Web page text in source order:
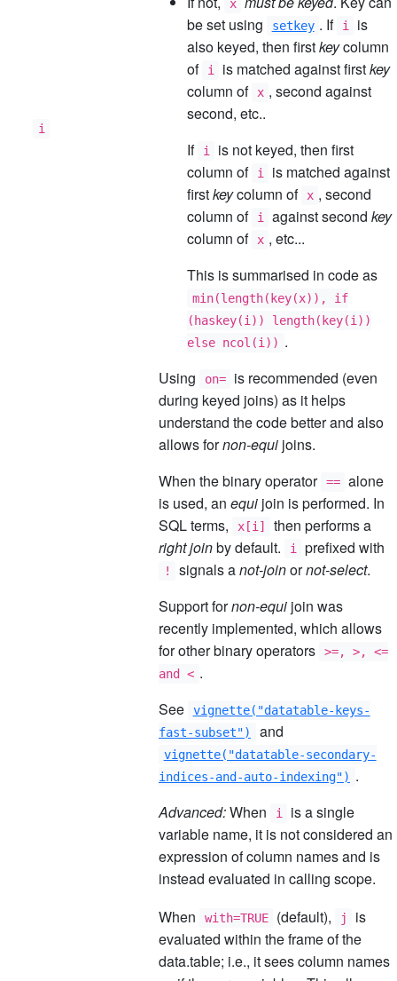
i
x
be set using
setkey . If i
is
also keyed, then firstkeycolumn
of
i is matched against firstkey
column of
x , second against
second, etc..
If
i
is not keyed, then first
column of
i
is matched against
firstkeycolumn of x , second
column of
i against secondkey
column of
x , etc...
This is summarised in code as
min(length(key(x)), if
(haskey(i)) length(key(i))
else ncol(i)) .
Using
on=
is recommended (even
during keyed joins) as it helps
understand the code better and also
allows fornon-equi joins.
When the binary operator == alone
is used, an equi join is performed. In
SQL terms,
x[i]
then performs a
right joinby default. i prefixed with
! signals anot-joinornot-select.
Support fornon-equi join was
recently implemented, which allows
for other binary operators
>=, >, <=
and < .
See
vignette("datatable-keys-
fast-subset")
and
vignette("datatable-secondary-
indices-and-auto-indexing") .
Advanced:When i
is a single
variable name, it is not considered an
expression of column names and is
instead evaluated in calling scope.
When
with=TRUE (default), j
is
evaluated within the frame of the
data.table; i.e., it sees column names